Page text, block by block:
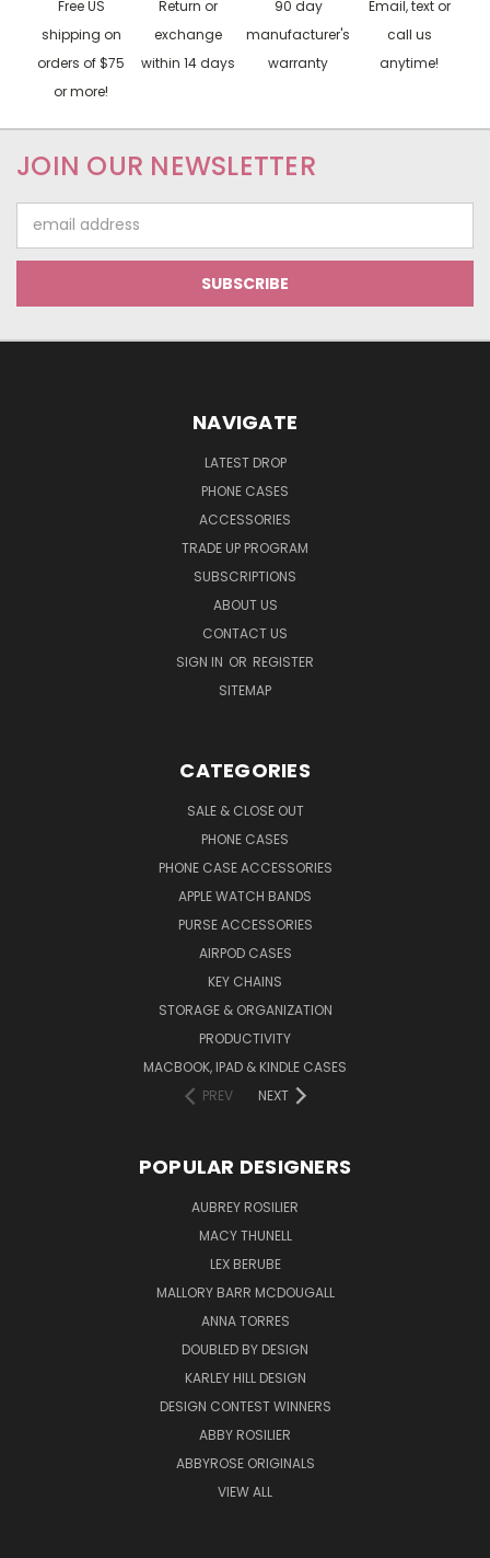
Free US
shipping on
orders of $75
or more!
Return or
exchange
within 14 days
90 day
manufacturer's
warranty
Email, text or
call us
anytime!
JOIN OUR NEWSLETTER
Address
NAVIGATE
LATEST DROP
PHONE CASES
ACCESSORIES
TRADE UP PROGRAM
SUBSCRIPTIONS
ABOUT US
CONTACT US
SIGN IN OR REGISTER
SITEMAP
CATEGORIES
SALE & CLOSE OUT
PHONE CASES
PHONE CASE ACCESSORIES
APPLE WATCH BANDS
PURSE ACCESSORIES
AIRPOD CASES
KEY CHAINS
STORAGE & ORGANIZATION
PRODUCTIVITY
MACBOOK, IPAD & KINDLE CASES
PREV
NEXT
POPULAR DESIGNERS
AUBREY ROSILIER
MACY THUNELL
LEX BERUBE
MALLORY BARR MCDOUGALL
ANNA TORRES
DOUBLED BY DESIGN
KARLEY HILL DESIGN
DESIGN CONTEST WINNERS
ABBY ROSILIER
ABBYROSE ORIGINALS
VIEW ALL